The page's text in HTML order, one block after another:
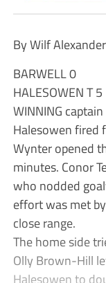
By Wilf Alexander
BARWELL 0
HALESOWEN T 5
WINNING
Halesowen fired
Wynter opened
minutes. Conor
who nodded
effort was met
close range.
The home side
Olly Brown-Hill
Halesowen to